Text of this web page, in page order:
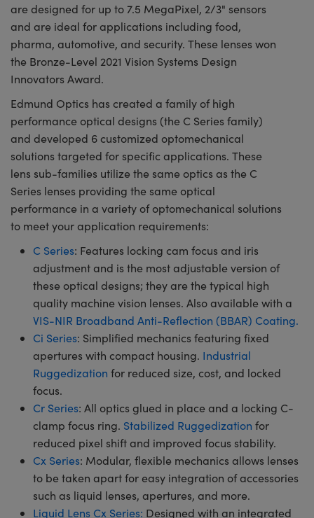
are designed for up to 7.5 MegaPixel, 2/3" sensors
and are ideal for applications including food,
pharma, automotive, and security. These lenses won
the Bronze-Level 2021 Vision Systems Design
Innovators Award.
Edmund Optics has created a family of high
performance optical designs (the C Series family)
and developed 6 customized optomechanical
solutions targeted for specific applications. These
lens sub-families utilize the same optics as the C
Series lenses providing the same optical
performance in a variety of optomechanical solutions
to meet your application requirements:
C Series: Features locking cam focus and iris
adjustment and is the most adjustable version of
these optical designs; they are the typical high
quality machine vision lenses. Also available with a
VIS-NIR Broadband Anti-Reflection (BBAR) Coating.
Ci Series: Simplified mechanics featuring fixed
apertures with compact housing. Industrial
Ruggedization for reduced size, cost, and locked
focus.
Cr Series: All optics glued in place and a locking C-
clamp focus ring. Stabilized Ruggedization for
reduced pixel shift and improved focus stability.
Cx Series: Modular, flexible mechanics allows lenses
to be taken apart for easy integration of accessories
such as liquid lenses, apertures, and more.
Liquid Lens Cx Series: Designed with an integrated